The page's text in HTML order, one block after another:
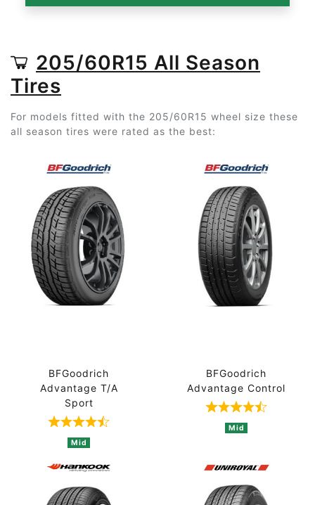
205/60R15 All Season
Tires
For models fitted with the 205/60R15 wheel size these
all season tires were rated as the best:
BFGoodrich
Advantage T/A
Sport
Rated 4.8 out of 5 based on 4 ratings
Mid
BFGoodrich
Advantage Control
Rated 4.7 out
Mid